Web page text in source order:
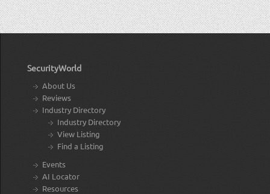
SecurityWorld
About Us
Reviews
Industry Directory
Industry Directory
View Listing
Find a Listing
Events
AI Locator
Resources